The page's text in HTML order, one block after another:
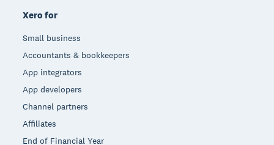
Xero for
Small business
Accountants & bookkeepers
App integrators
App developers
Channel partners
Affiliates
End of Financial Year